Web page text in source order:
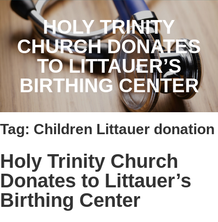
HOLY TRINITY
CHURCH DONATES
TO LITTAUER’S
BIRTHING CENTER
Tag: Children Littauer donation
Holy Trinity Church
Donates to Littauer’s
Birthing Center